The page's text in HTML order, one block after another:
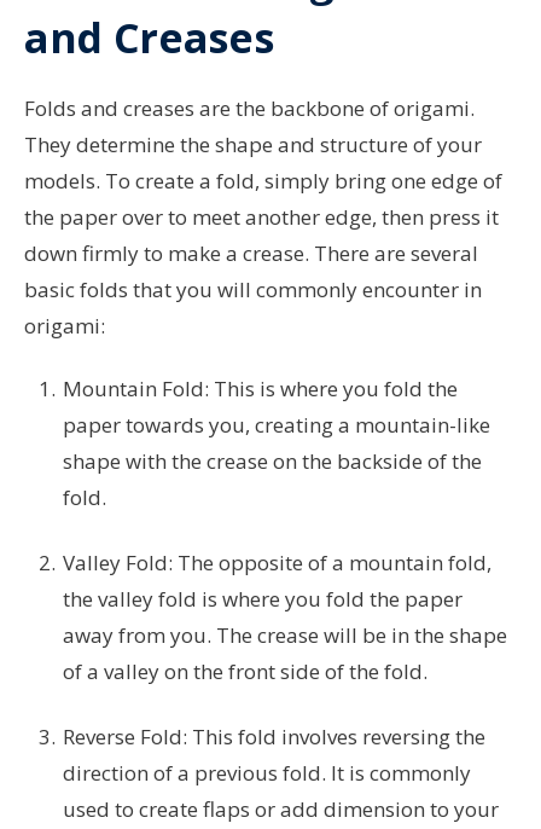
and Creases
Folds and creases are the backbone of origami.
They determine the shape and structure of your
models. To create a fold, simply bring one edge of
the paper over to meet another edge, then press it
down firmly to make a crease. There are several
basic folds that you will commonly encounter in
origami:
Mountain Fold: This is where you fold the
paper towards you, creating a mountain-like
shape with the crease on the backside of the
fold.
Valley Fold: The opposite of a mountain fold,
the valley fold is where you fold the paper
away from you. The crease will be in the shape
of a valley on the front side of the fold.
Reverse Fold: This fold involves reversing the
direction of a previous fold. It is commonly
used to create flaps or add dimension to your